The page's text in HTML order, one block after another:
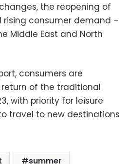
the reopening of
rising consumer demand –
Middle East and North
consumers are
of the traditional
with priority for leisure
travel to new destinations
summer